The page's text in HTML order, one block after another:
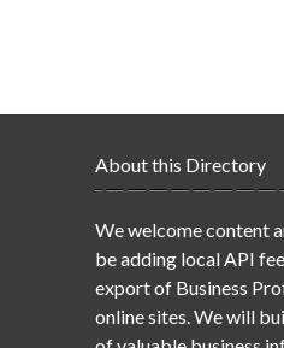
About this Directory
We welcome content
be adding local API
export of Business
online sites. We will